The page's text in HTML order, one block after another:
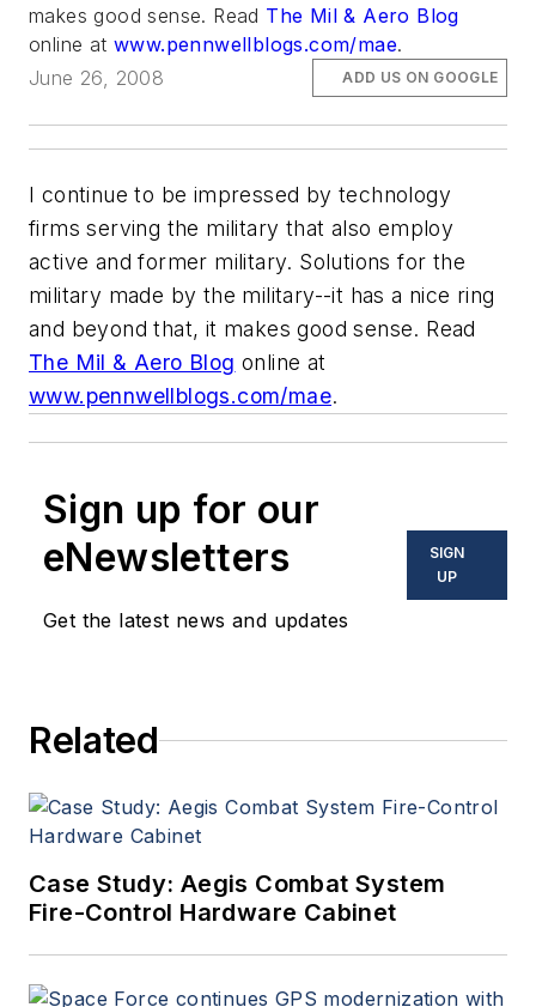
makes good sense. Read The Mil & Aero Blog
online atwww.pennwellblogs.com/mae.
June 26, 2008
ADD US ON GOOGLE
I continue to be impressed by technology
firms serving the military that also employ
active and former military. Solutions for the
military made by the military--it has a nice ring
and beyond that, it makes good sense. Read
The Mil & Aero Blog online at
www.pennwellblogs.com/mae.
Sign up for our
eNewsletters
Get the latest news and updates
SIGN
UP
Related
Case Study: Aegis Combat System
Fire-Control Hardware Cabinet